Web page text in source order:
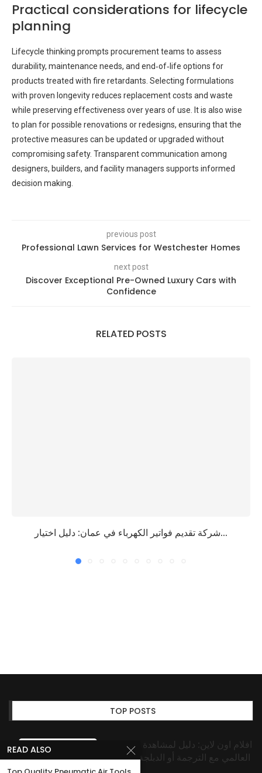
Practical considerations for lifecycle
planning
Lifecycle thinking prompts procurement teams to assess
durability, maintenance needs, and end‑of‑life options for
products treated with fire retardants. Selecting formulations
with proven longevity reduces replacement costs and waste
while preserving effectiveness over years of use. It is also wise
to plan for possible renovations or redesigns, ensuring that the
protective measures can be updated or upgraded without
compromising safety. Transparent communication among
designers, builders, and facility managers supports informed
decision making.
previous post
Professional Lawn Services for Westchester Homes
next post
Discover Exceptional Pre-Owned Luxury Cars with
Confidence
RELATED POSTS
شركة تقديم فواتير الكهرباء في عمان: دليل اختيار...
TOP POSTS
افلام اون لاين: دليل لمشاهدة المحتوى
العالمي مع الترجمة أو الدبلجة بسهولة
READ ALSO